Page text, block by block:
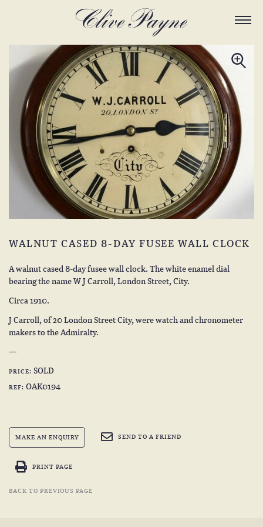
WALNUT CASED 8-DAY FUSEE WALL CLOCK
A walnut cased 8-day fusee wall clock. The white enamel dial
bearing the name W J Carroll, London Street, City.
Circa 1910.
J Carroll, of 20 London Street City, were watch and chronometer
makers to the Admiralty.
PRICE: SOLD
REF: OAK0194
MAKE AN ENQUIRY SEND TO A FRIEND
PRINT PAGE
BACK TO PREVIOUS PAGE